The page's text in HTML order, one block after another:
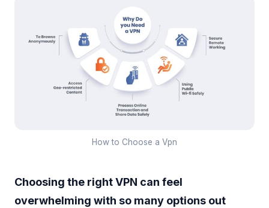
How to Choose a Vpn
Choosing the right VPN can feel
overwhelming with so many options out